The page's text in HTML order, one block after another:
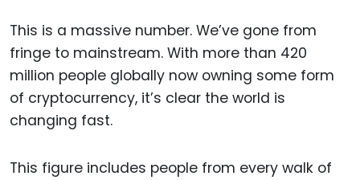
This is a massive number. We’ve gone from
fringe to mainstream. With more than 420
million people globally now owning some form
of cryptocurrency, it’s clear the world is
changing fast.
This figure includes people from every walk of